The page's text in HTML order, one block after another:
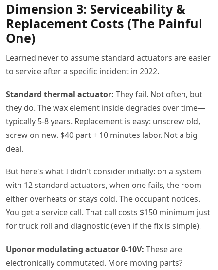
Dimension 3: Serviceability &
Replacement Costs (The Painful
One)
Learned never to assume standard actuators are easier
to service after a specific incident in 2022.
Standard thermal actuator: They fail. Not often, but
they do. The wax element inside degrades over time—
typically 5-8 years. Replacement is easy: unscrew old,
screw on new. $40 part + 10 minutes labor. Not a big
deal.
But here's what I didn't consider initially: on a system
with 12 standard actuators, when one fails, the room
either overheats or stays cold. The occupant notices.
You get a service call. That call costs $150 minimum just
for truck roll and diagnostic (even if the fix is simple).
Uponor modulating actuator 0-10V: These are
electronically commutated. More moving parts?